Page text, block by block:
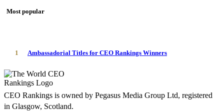
Most popular
1 Ambassadorial Titles for CEO Rankings Winners
CEO Rankings is owned by Pegasus Media Group Ltd, registered
in Glasgow, Scotland.